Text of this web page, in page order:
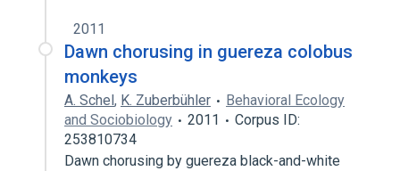
2011
Dawn chorusing in guereza colobus
monkeys
A. Schel, K. Zuberbühler
Behavioral Ecology
and Sociobiology
2011
Corpus ID:
253810734
Dawn chorusing by guereza black-and-white